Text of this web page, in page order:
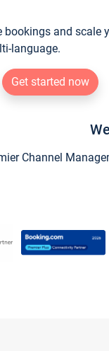
bookings and
language.
Get started now
Channel